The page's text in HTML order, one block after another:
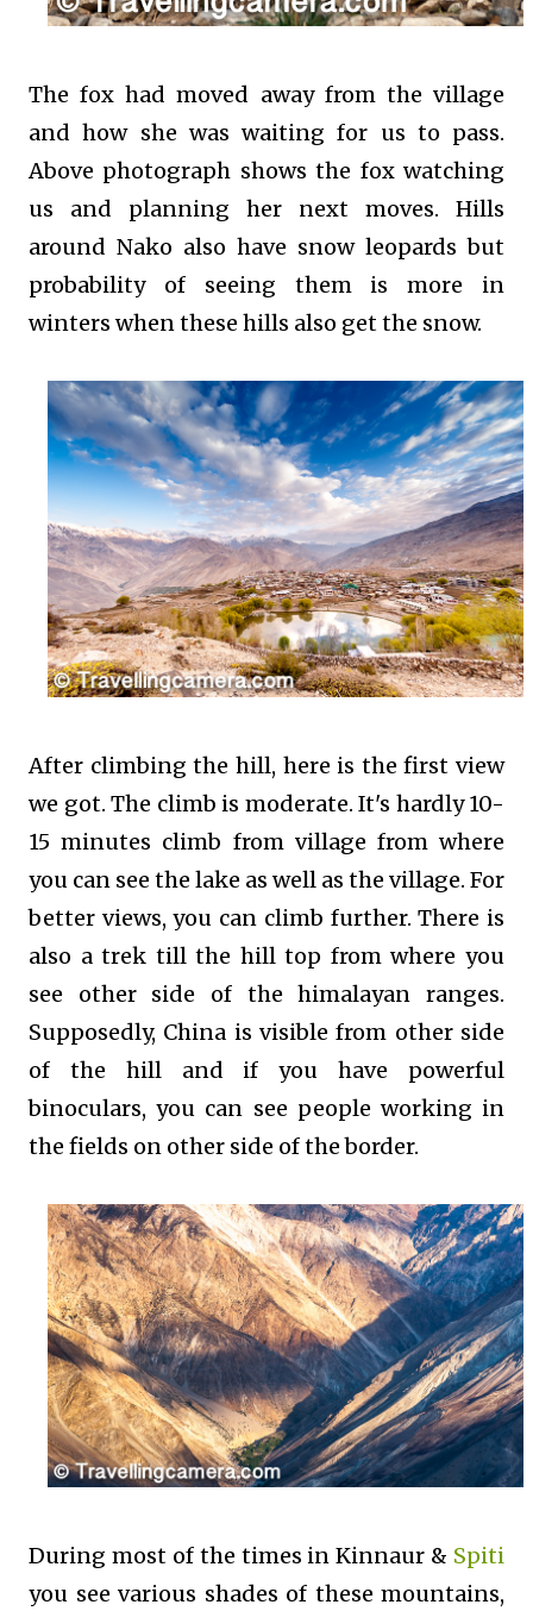
The fox had moved away from the village
and how she was waiting for us to pass.
Above photograph shows the fox watching
us and planning her next moves. Hills
around Nako also have snow leopards but
probability of seeing them is more in
winters when these hills also get the snow.
After climbing the hill, here is the first view
we got. The climb is moderate. It's hardly 10-
15 minutes climb from village from where
you can see the lake as well as the village. For
better views, you can climb further. There is
also a trek till the hill top from where you
see other side of the himalayan ranges.
Supposedly, China is visible from other side
of the hill and if you have powerful
binoculars, you can see people working in
the fields on other side of the border.
During most of the times in Kinnaur & Spiti
you see various shades of these mountains,